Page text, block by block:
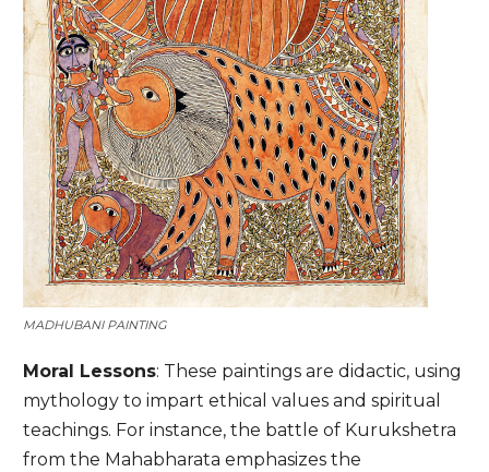
MADHUBANI PAINTING
Moral Lessons: These paintings are didactic, using
mythology to impart ethical values and spiritual
teachings. For instance, the battle of Kurukshetra
from the Mahabharata emphasizes the